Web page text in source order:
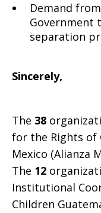
Demand
Government
separation
Sincerely,
The 38
for the Rights of
Mexico (Alianza
The 12
Institutional
Children